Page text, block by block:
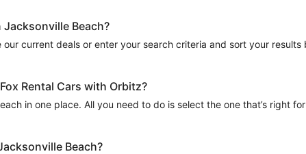
Jacksonville Beach?
current deals or enter your search criteria and sort your
Rental Cars with Orbitz?
in one place. All you need to do is select the one that’s right
Beach?